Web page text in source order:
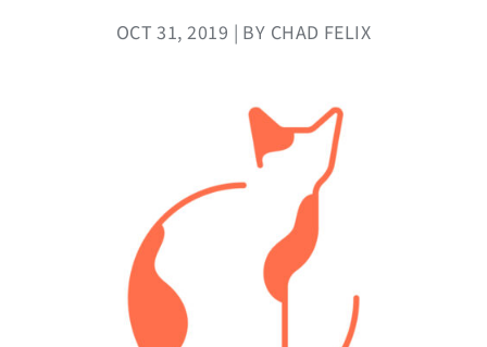
OCT 31, 2019 | BY CHAD FELIX